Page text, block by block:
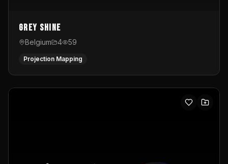
Grey Shine
Belgium 4 59
Projection Mapping